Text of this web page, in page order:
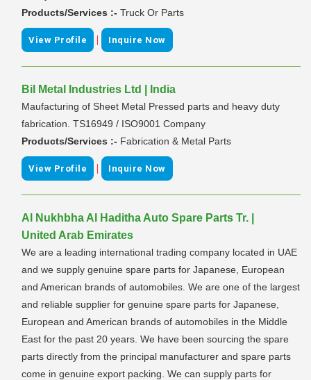
Products/Services :- Truck Or Parts
View Profile | Inquire Now
Bil Metal Industries Ltd | India
Maufacturing of Sheet Metal Pressed parts and heavy duty
fabrication. TS16949 / ISO9001 Company
Products/Services :- Fabrication & Metal Parts
View Profile | Inquire Now
Al Nukhbha Al Haditha Auto Spare Parts Tr. |
United Arab Emirates
We are a leading international trading company located in UAE
and we supply genuine spare parts for Japanese, European
and American brands of automobiles. We are one of the largest
and reliable supplier for genuine spare parts for Japanese,
European and American brands of automobiles in the Middle
East for the past 20 years. We have been sourcing the spare
parts directly from the principal manufacturer and spare parts
come in genuine export packing. We can supply parts for